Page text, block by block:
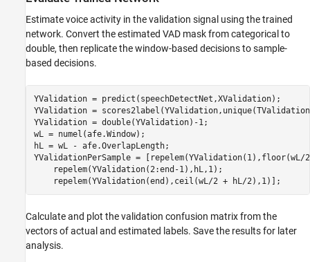
Estimate voice activity in the validation signal using the trained
network. Convert the estimated VAD mask from categorical to
double, then replicate the window-based decisions to sample-
based decisions.
YValidation = predict(speechDetectNet,XValidation);
YValidation =
YValidation = double(YValidation)-1;
wL = numel(afe.Window);
hL = wL - afe.OverlapLength;
YValidationPerSample =
    repelem(YValidation(2:end-1),hL,1);
    repelem(YValidation(end),ceil(wL/2 + hL/2),1)];
Calculate and plot the validation confusion matrix from the
vectors of actual and estimated labels. Save the results for later
analysis.